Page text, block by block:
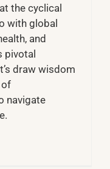
the cyclical
with global
and
pivotal
draw wisdom
of
navigate